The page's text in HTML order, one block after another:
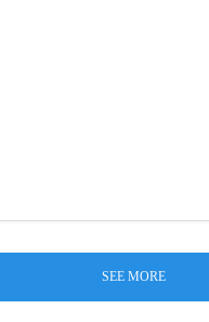
SEE MORE